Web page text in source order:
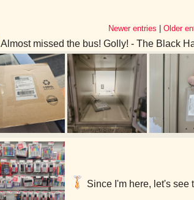
Newer entries
Older
Almost missed the bus! Golly! - The Black
Since I'm here, let's see